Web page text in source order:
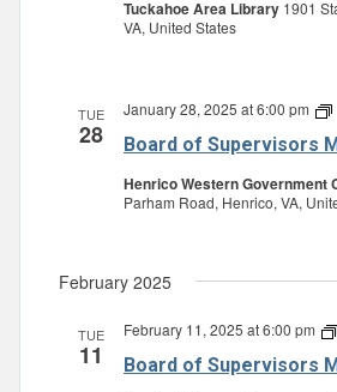
Tuckahoe Area Library 1901
VA, United States
TUE
28 Board of Supervisors
January 28, 2025 at 6:00 pm
Henrico Western Government
Parham Road, Henrico, VA,
February 2025
TUE
11 Board of Supervisors
February 11, 2025 at 6:00 pm